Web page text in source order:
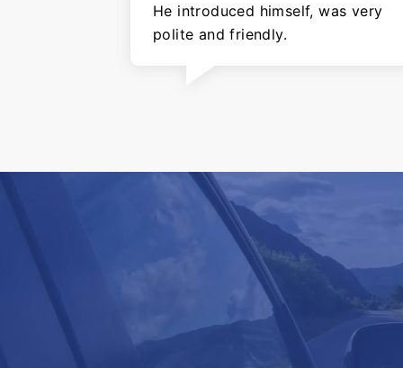
He introduced himself, was very
polite and friendly.